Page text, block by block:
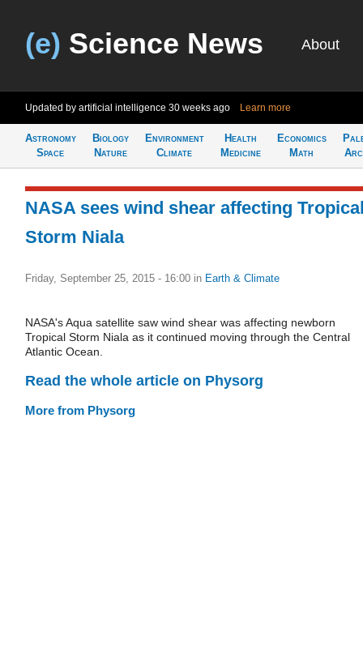
(e) Science News About
Updated by artificial intelligence 30 weeks ago Learn more
Astronomy
Space
Biology
Nature
Environment
Climate
Health
Medicine
Economics
Math
NASA sees wind shear affecting
Storm Niala
Friday, September 25, 2015 - 16:00 in Earth & Climate
NASA's Aqua satellite saw wind shear was affecting newborn
Tropical Storm Niala as it continued moving through the Central
Atlantic Ocean.
Read the whole article on Physorg
More from Physorg